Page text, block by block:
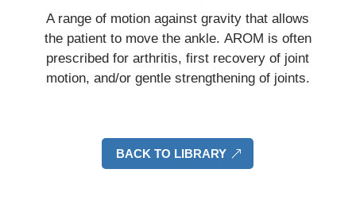
A range of motion against gravity that allows
the patient to move the ankle. AROM is often
prescribed for arthritis, first recovery of joint
motion, and/or gentle strengthening of joints.
BACK TO LIBRARY